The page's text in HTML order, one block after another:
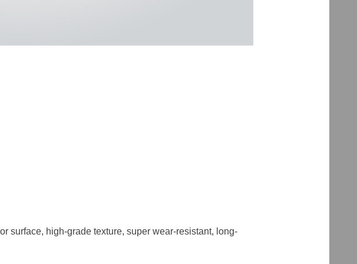
surface, high-grade texture, super wear-resistant, long-